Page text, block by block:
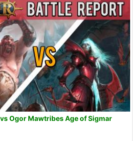
Ogor Mawtribes Age of Sigmar